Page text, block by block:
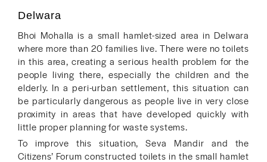
Delwara
Bhoi Mohalla is a small hamlet-sized area in Delwara
where more than 20 families live. There were no toilets
in this area, creating a serious health problem for the
people living there, especially the children and the
elderly. In a peri-urban settlement, this situation can
be particularly dangerous as people live in very close
proximity in areas that have developed quickly with
little proper planning for waste systems.
To improve this situation, Seva Mandir and the
Citizens’ Forum constructed toilets in the small hamlet